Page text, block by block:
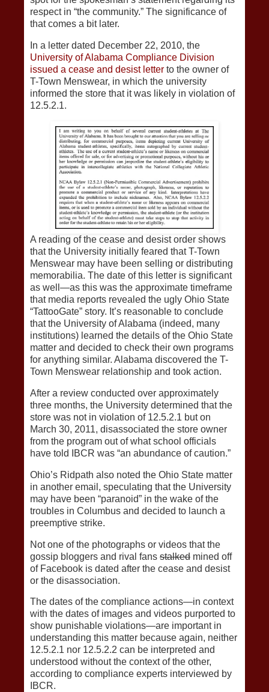
respect in “the community.” The significance of
that comes a bit later.
In a letter dated December 22, 2010, the
University of Alabama Compliance Division
issued a cease and desist letter to the owner of
T-Town Menswear, in which the university
informed the store that it was likely in violation of
12.5.2.1.
A reading of the cease and desist order shows
that the University initially feared that T-Town
Menswear may have been selling or distributing
memorabilia. The date of this letter is significant
as well—as this was the approximate timeframe
that media reports revealed the ugly Ohio State
“TattooGate” story. It’s reasonable to conclude
that the University of Alabama (indeed, many
institutions) learned the details of the Ohio State
matter and decided to check their own programs
for anything similar. Alabama discovered the T-
Town Menswear relationship and took action.
After a review conducted over approximately
three months, the University determined that the
store was not in violation of 12.5.2.1 but on
March 30, 2011, disassociated the store owner
from the program out of what school officials
have told IBCR was “an abundance of caution.”
Ohio’s Ridpath also noted the Ohio State matter
in another email, speculating that the University
may have been “paranoid” in the wake of the
troubles in Columbus and decided to launch a
preemptive strike.
Not one of the photographs or videos that the
gossip bloggers and rival fans stalked mined off
of Facebook is dated after the cease and desist
or the disassociation.
The dates of the compliance actions—in context
with the dates of images and videos purported to
show punishable violations—are important in
understanding this matter because again, neither
12.5.2.1 nor 12.5.2.2 can be interpreted and
understood without the context of the other,
according to compliance experts interviewed by
IBCR.